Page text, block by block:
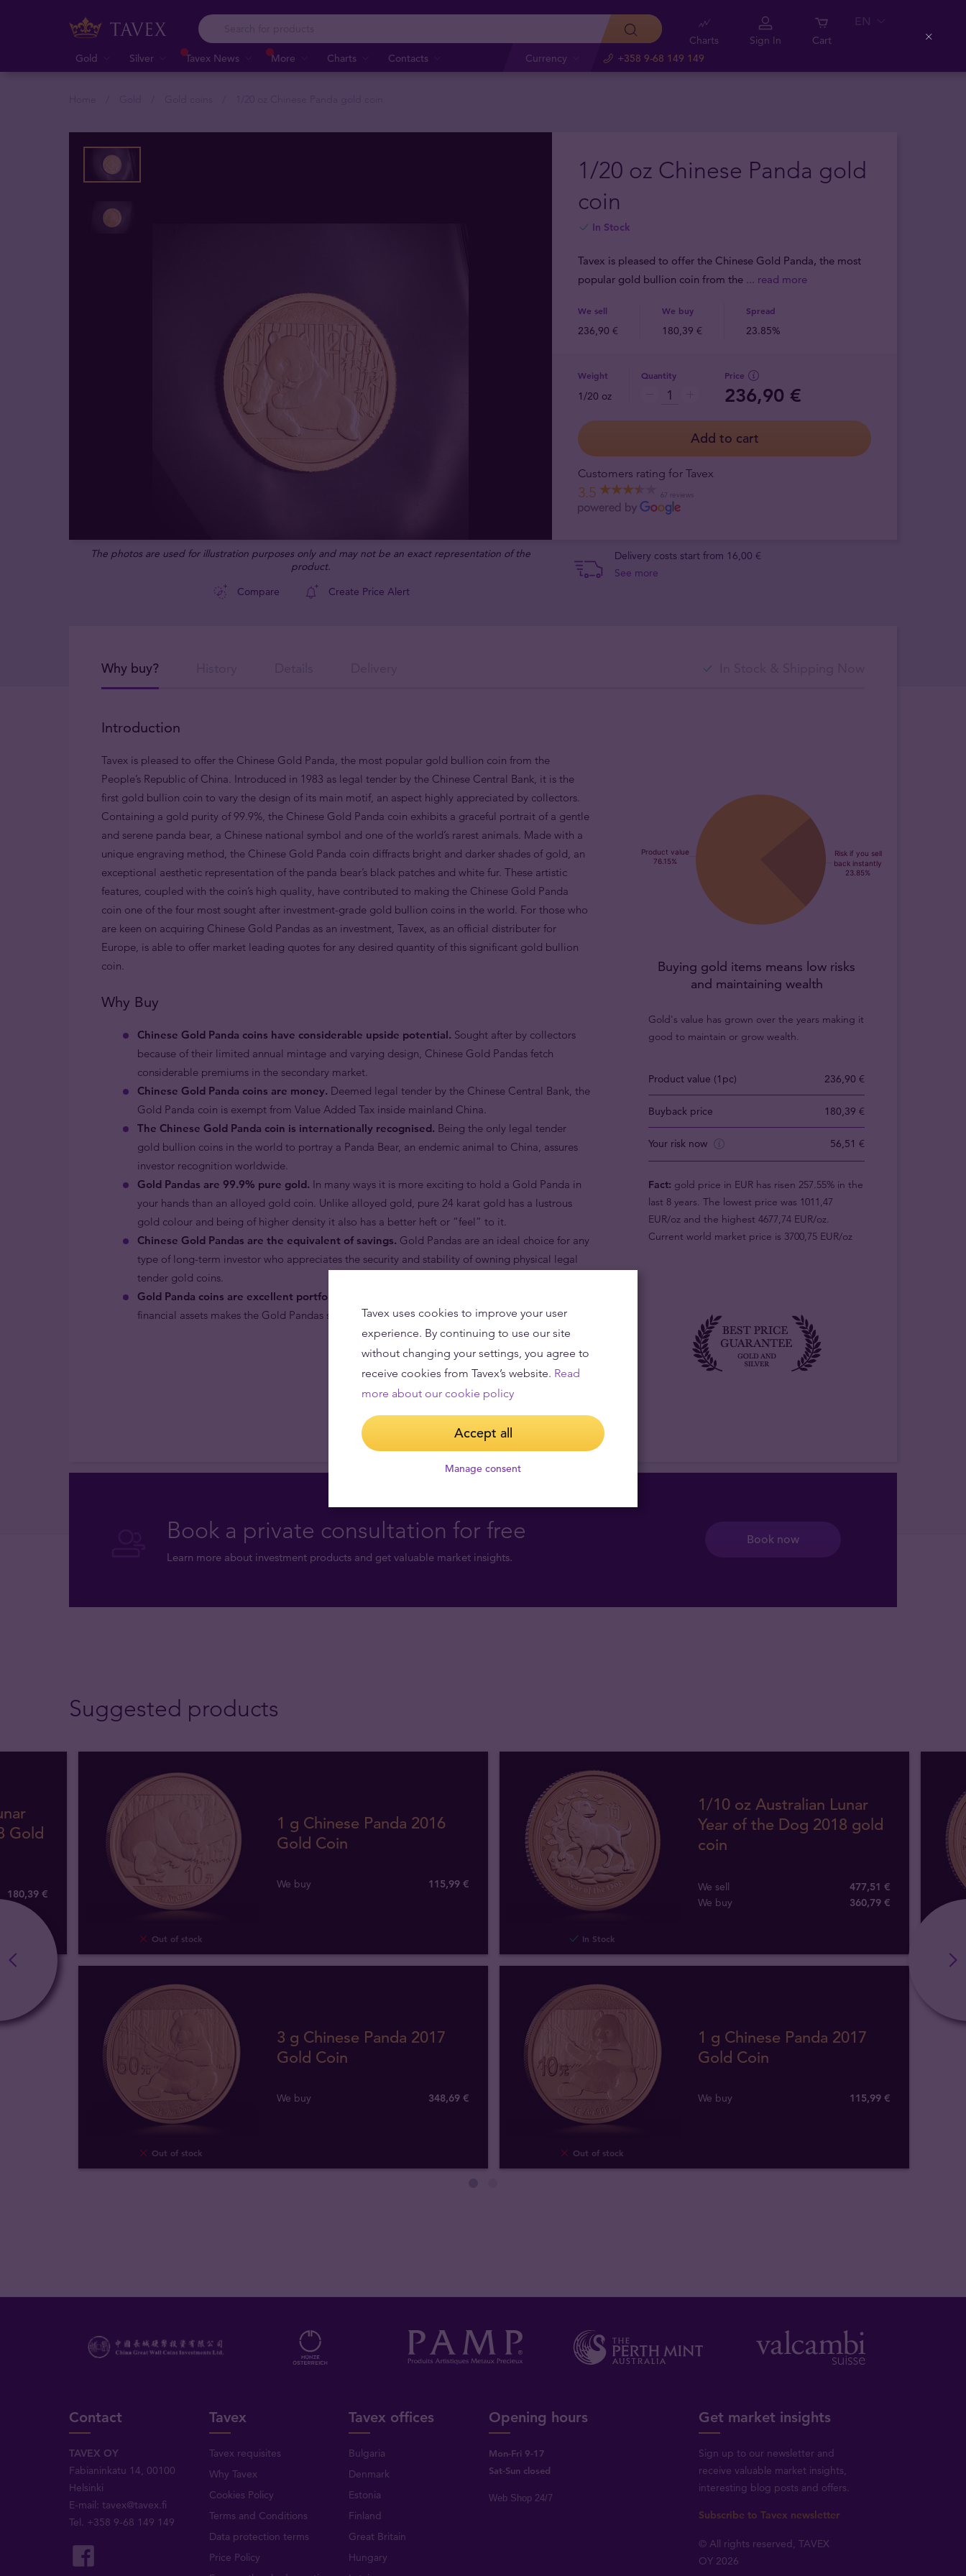
Gold Silver Tavex News More Charts Contacts Currency +358 9-68 149 149
Charts Sign In Cart
EN
1/20 oz Chinese Panda gold
coin
In Stock
Tavex is pleased to offer the Chinese Gold Panda, the most
popular gold bullion coin from the ... read more
We sell We buy Spread
236,90 € 180,39 € 23.85%
Weight
1/20 oz
Quantity Price
236,90 €
Add to cart
Customers rating for Tavex
3.5 67 reviews
Delivery costs start from 16,00 €
See more
The photos are used for illustration purposes only and may not be an exact representation of the
product.
Compare
Create Price Alert
Why buy?
Introduction
Tavex is pleased to offer the Chinese Gold Panda, the most popular gold bullion coin from the
People’s Republic of China. Introduced in 1983 as legal tender by the Chinese Central Bank, it is the
first gold bullion coin to vary the design of its main motif, an aspect highly appreciated by collectors.
Containing a gold purity of 99.9%, the Chinese Gold Panda coin exhibits a graceful portrait of a gentle
and serene panda bear, a Chinese national symbol and one of the world’s rarest animals. Made with a
unique engraving method, the Chinese Gold Panda coin diffracts bright and darker shades of gold, an
exceptional aesthetic representation of the panda bear’s black patches and white fur. These artistic
features, coupled with the coin’s high quality, have contributed to making the Chinese Gold Panda
coin one of the four most sought after investment-grade gold bullion coins in the world. For those who
are keen on acquiring Chinese Gold Pandas as an investment, Tavex, as an official distributer for
Europe, is able to offer market leading quotes for any desired quantity of this significant gold bullion
coin.
Why Buy
Chinese Gold Panda coins have considerable upside potential. Sought after by collectors
because of their limited annual mintage and varying design, Chinese Gold Pandas fetch
considerable premiums in the secondary market.
Chinese Gold Panda coins are money. Deemed legal tender by the Chinese Central Bank, the
Gold Panda coin is exempt from Value Added Tax inside mainland China.
The Chinese Gold Panda coin is internationally recognised. Being the only legal tender
gold bullion coins in the world to portray a Panda Bear, an endemic animal to China, assures
investor recognition worldwide.
Gold Pandas are 99.9% pure gold. In many ways it is more exciting to hold a Gold Panda in
your hands than an alloyed gold coin. Unlike alloyed gold, pure 24 karat gold has a lustrous
gold colour and being of higher density it also has a better heft or “feel” to it.
Chinese Gold Pandas are the equivalent of savings. Gold Pandas are an ideal choice for any
type of long-term investor who appreciates the security and stability of owning physical legal
tender gold coins.
Gold Panda coins are excellent portfolio diversifiers.
financial assets makes the Gold Pandas serve as a portfolio hedge against market risk.
Buying gold items means low risks
and maintaining wealth
Gold's value has grown over the years making it
good to maintain or grow wealth.
Product value (1pc) 236,90 €
Buyback price 180,39 €
Your risk now 56,51 €
Fact: gold price in EUR has risen 257.55% in the
last 8 years. The lowest price was 1011,47
EUR/oz and the highest 4677,74 EUR/oz.
Current world market price is 3700,75 EUR/oz
Book a private consultation for free
Learn more about investment products and get valuable market insights.
Book now
Suggested products
Gold
180,39 €
Out of stock
1 g Chinese Panda 2016
Gold Coin
We buy 115,99 €
In Stock
1/10 oz Australian Lunar
Year of the Dog 2018 gold
coin
We sell
477,51 €
We buy
360,79 €
Out of stock
3 g Chinese Panda 2017
Gold Coin
We buy 348,69 €
Out of stock
1 g Chinese Panda 2017
Gold Coin
We buy 115,99 €
Contact
TAVEX OY
Fabianinkatu 14, 00100
Helsinki
E-mail:tavex@tavex.fi
Tel. +358 9-68 149 149
Tavex
Tavex requisites
Why Tavex
Cookies Policy
Terms and Conditions
Data protection terms
Price Policy
Tavex offices
Bulgaria
Denmark
Estonia
Finland
Great Britain
Hungary
Opening hours
Mon-Fri 9-17
Sat-Sun closed
Web Shop 24/7
Get market insights
Sign up to our newsletter and
receive valuable market insights,
interesting blog posts and offers.
Subscribe to Tavex newsletter
© All rights reserved, TAVEX
OY 2026
Tavex uses cookies to improve your user
experience. By continuing to use our site
without changing your settings, you agree to
receive cookies from Tavex’s website. Read
more about our cookie policy
Accept all
Manage consent
Close